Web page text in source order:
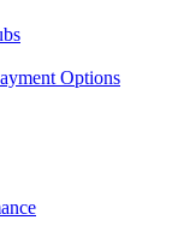
Options